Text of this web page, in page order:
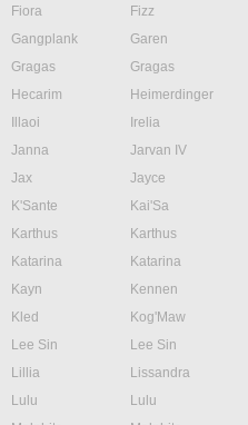
Fiora
Fizz
Gangplank
Garen
Gragas
Gragas
Hecarim
Heimerdinger
Illaoi
Irelia
Janna
Jarvan IV
Jax
Jayce
K'Sante
Kai'Sa
Karthus
Karthus
Katarina
Katarina
Kayn
Kennen
Kled
Kog'Maw
Lee Sin
Lee Sin
Lillia
Lissandra
Lulu
Lulu